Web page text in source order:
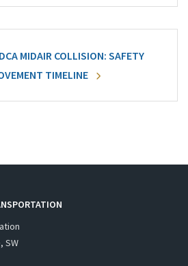
MIDAIR COLLISION: SAFETY
TIMELINE
SW